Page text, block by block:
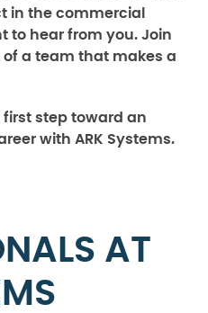
in the commercial
to hear from you. Join
of a team that makes a
step toward an
with ARK Systems.
AT